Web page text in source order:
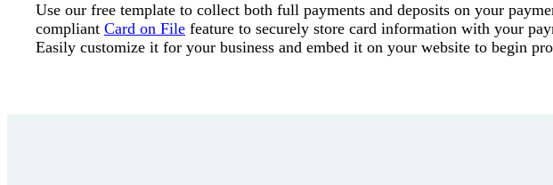
Use our free template to collect both full payments and deposits on your
compliant Card on File feature to securely store card information with your
Easily customize it for your business and embed it on your website to begin